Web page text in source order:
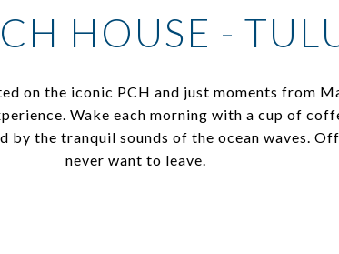
HOUSE -
on the iconic PCH and just moments from
Wake each morning with a cup of
the tranquil sounds of the ocean waves.
never want to leave.